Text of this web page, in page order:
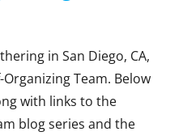
in San Diego, CA,
Team. Below
with links to the
blog series and the